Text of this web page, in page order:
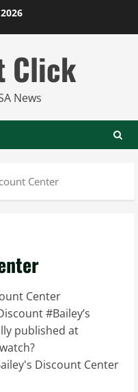
Click
News
Center
Center
#Bailey’s
published at
Discount Center